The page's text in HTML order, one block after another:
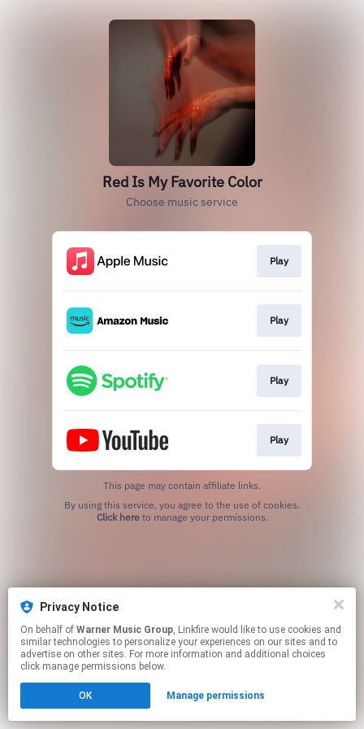
Red Is My Favorite Color
Choose music service
Play
Play
Play
Play
This page may contain affiliate links.
Click hereto manage your permissions.
Privacy Notice
On behalf of Warner Music Group, Linkfire would like to use cookies and
similar technologies to personalize your experiences on our sites and to
advertise on other sites. For more information and additional choices
click manage permissions below.
OK Manage permissions